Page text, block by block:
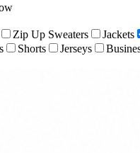
Zip Up Sweaters Jackets
Shorts Jerseys